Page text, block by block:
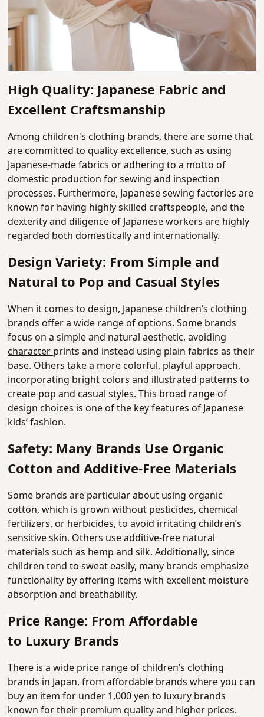
High Quality: Japanese Fabric and
Excellent Craftsmanship
Among children's clothing brands, there are some that
are committed to quality excellence, such as using
Japanese-made fabrics or adhering to a motto of
domestic production for sewing and inspection
processes. Furthermore, Japanese sewing factories are
known for having highly skilled craftspeople, and the
dexterity and diligence of Japanese workers are highly
regarded both domestically and internationally.
Design Variety: From Simple and
Natural to Pop and Casual Styles
When it comes to design, Japanese children’s clothing
brands offer a wide range of options. Some brands
focus on a simple and natural aesthetic, avoiding
character prints and instead using plain fabrics as their
base. Others take a more colorful, playful approach,
incorporating bright colors and illustrated patterns to
create pop and casual styles. This broad range of
design choices is one of the key features of Japanese
kids’ fashion.
Safety: Many Brands Use Organic
Cotton and Additive-Free Materials
Some brands are particular about using organic
cotton, which is grown without pesticides, chemical
fertilizers, or herbicides, to avoid irritating children’s
sensitive skin. Others use additive-free natural
materials such as hemp and silk. Additionally, since
children tend to sweat easily, many brands emphasize
functionality by offering items with excellent moisture
absorption and breathability.
Price Range: From Affordable
to Luxury Brands
There is a wide price range of children’s clothing
brands in Japan, from affordable brands where you can
buy an item for under 1,000 yen to luxury brands
known for their premium quality and higher prices.